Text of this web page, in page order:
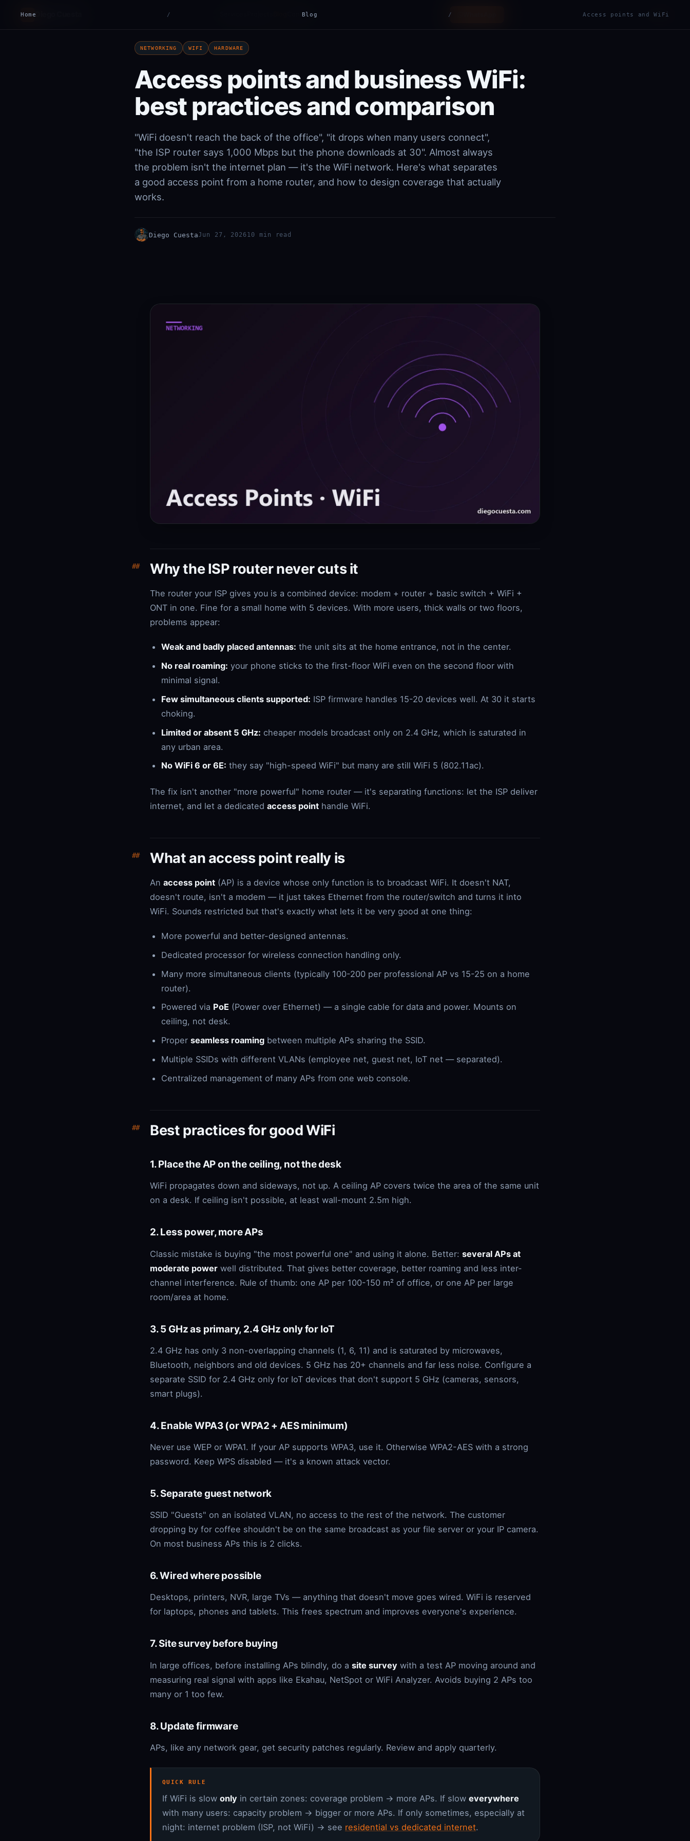
DC Diego Cuesta Contact ES | EN
Home / Blog / Access points and WiFi
NETWORKING WIFI HARDWARE
Access points and business WiFi:
best practices and comparison
"WiFi doesn't reach the back of the office", "it drops when many users connect",
"the ISP router says 1,000 Mbps but the phone downloads at 30". Almost always
the problem isn't the internet plan — it's the WiFi network. Here's what separates
a good access point from a home router, and how to design coverage that actually
works.
Diego CuestaJun 27, 202610 min read
Why the ISP router never cuts it
The router your ISP gives you is a combined device: modem + router + basic switch + WiFi +
ONT in one. Fine for a small home with 5 devices. With more users, thick walls or two floors,
problems appear:
Weak and badly placed antennas: the unit sits at the home entrance, not in the center.
No real roaming: your phone sticks to the first-floor WiFi even on the second floor with
minimal signal.
Few simultaneous clients supported: ISP firmware handles 15-20 devices well. At 30 it starts
choking.
Limited or absent 5 GHz: cheaper models broadcast only on 2.4 GHz, which is saturated in
any urban area.
No WiFi 6 or 6E: they say "high-speed WiFi" but many are still WiFi 5 (802.11ac).
The fix isn't another "more powerful" home router — it's separating functions: let the ISP deliver
internet, and let a dedicated access point handle WiFi.
What an access point really is
An access point (AP) is a device whose only function is to broadcast WiFi. It doesn't NAT,
doesn't route, isn't a modem — it just takes Ethernet from the router/switch and turns it into
WiFi. Sounds restricted but that's exactly what lets it be very good at one thing:
More powerful and better-designed antennas.
Dedicated processor for wireless connection handling only.
Many more simultaneous clients (typically 100-200 per professional AP vs 15-25 on a home
router).
Powered via PoE (Power over Ethernet) — a single cable for data and power. Mounts on
ceiling, not desk.
Properseamless roaming between multiple APs sharing the SSID.
Multiple SSIDs with different VLANs (employee net, guest net, IoT net — separated).
Centralized management of many APs from one web console.
Best practices for good WiFi
1. Place the AP on the ceiling, not the desk
WiFi propagates down and sideways, not up. A ceiling AP covers twice the area of the same unit
on a desk. If ceiling isn't possible, at least wall-mount 2.5m high.
2. Less power, more APs
Classic mistake is buying "the most powerful one" and using it alone. Better: several APs at
moderate power well distributed. That gives better coverage, better roaming and less inter-
channel interference. Rule of thumb: one AP per 100-150 m² of office, or one AP per large
room/area at home.
3. 5 GHz as primary, 2.4 GHz only for IoT
2.4 GHz has only 3 non-overlapping channels (1, 6, 11) and is saturated by microwaves,
Bluetooth, neighbors and old devices. 5 GHz has 20+ channels and far less noise. Configure a
separate SSID for 2.4 GHz only for IoT devices that don't support 5 GHz (cameras, sensors,
smart plugs).
4. Enable WPA3 (or WPA2 + AES minimum)
Never use WEP or WPA1. If your AP supports WPA3, use it. Otherwise WPA2-AES with a strong
password. Keep WPS disabled — it's a known attack vector.
5. Separate guest network
SSID "Guests" on an isolated VLAN, no access to the rest of the network. The customer
dropping by for coffee shouldn't be on the same broadcast as your file server or your IP camera.
On most business APs this is 2 clicks.
6. Wired where possible
Desktops, printers, NVR, large TVs — anything that doesn't move goes wired. WiFi is reserved
for laptops, phones and tablets. This frees spectrum and improves everyone's experience.
7. Site survey before buying
In large offices, before installing APs blindly, do a site survey with a test AP moving around and
measuring real signal with apps like Ekahau, NetSpot or WiFi Analyzer. Avoids buying 2 APs too
many or 1 too few.
8. Update firmware
APs, like any network gear, get security patches regularly. Review and apply quarterly.
QUICK RULE
If WiFi is slow onlyin certain zones: coverage problem → more APs. If slow everywhere
with many users: capacity problem → bigger or more APs. If only sometimes, especially at
night: internet problem (ISP, not WiFi) → see residential vs dedicated internet.